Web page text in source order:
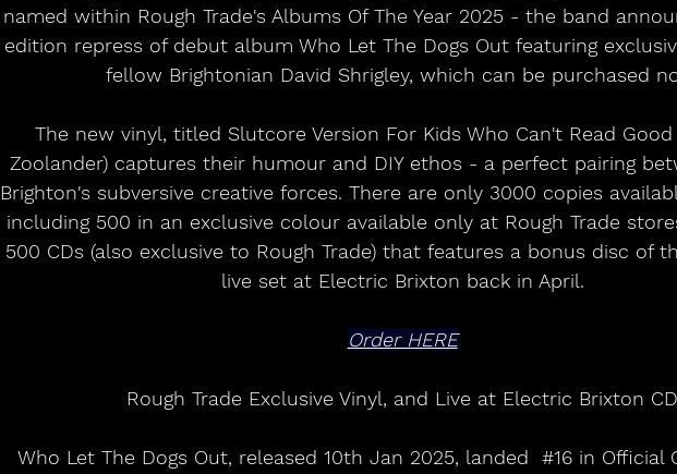
named within Rough Trade's Albums Of The Year 2025 - the band
edition repress of debut album Who Let The Dogs Out featuring
fellow Brightonian David Shrigley, which can be purchased
The new vinyl, titled Slutcore Version For Kids Who Can't Read
Zoolander) captures their humour and DIY ethos - a perfect pairing
Brighton's subversive creative forces. There are only 3000 copies
including 500 in an exclusive colour available only at Rough Trade
500 CDs (also exclusive to Rough Trade) that features a bonus disc of
live set at Electric Brixton back in April.
Order HERE
Rough Trade Exclusive Vinyl, and Live at Electric Brixton CD
Who Let The Dogs Out, released 10th Jan 2025, landed #16 in Official